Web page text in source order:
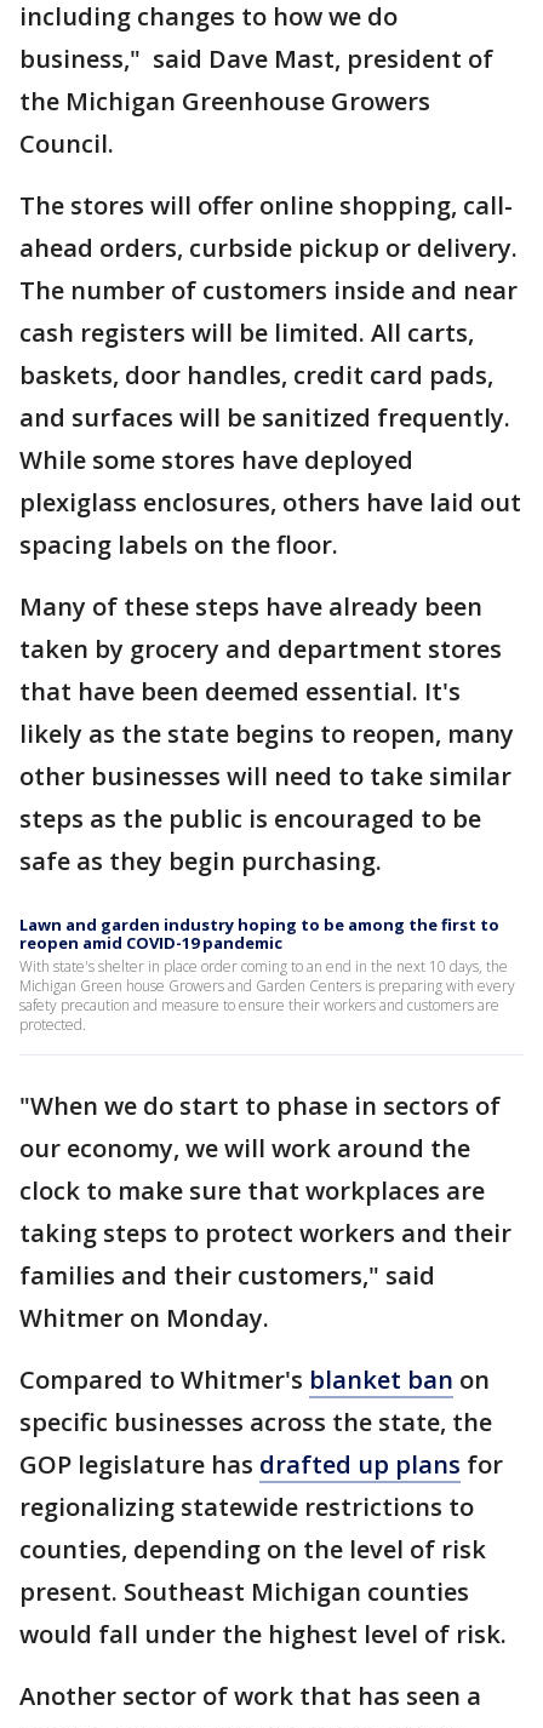
including changes to how we do
business," said Dave Mast, president of
the Michigan Greenhouse Growers
Council.
The stores will offer online shopping, call-
ahead orders, curbside pickup or delivery.
The number of customers inside and near
cash registers will be limited. All carts,
baskets, door handles, credit card pads,
and surfaces will be sanitized frequently.
While some stores have deployed
plexiglass enclosures, others have laid out
spacing labels on the floor.
Many of these steps have already been
taken by grocery and department stores
that have been deemed essential. It's
likely as the state begins to reopen, many
other businesses will need to take similar
steps as the public is encouraged to be
safe as they begin purchasing.
Lawn and garden industry hoping to be among the first to
reopen amid COVID-19 pandemic
With state's shelter in place order coming to an end in the next 10 days, the
Michigan Green house Growers and Garden Centers is preparing with every
safety precaution and measure to ensure their workers and customers are
protected.
"When we do start to phase in sectors of
our economy, we will work around the
clock to make sure that workplaces are
taking steps to protect workers and their
families and their customers," said
Whitmer on Monday.
Compared to Whitmer's blanket ban on
specific businesses across the state, the
GOP legislature has drafted up plans for
regionalizing statewide restrictions to
counties, depending on the level of risk
present. Southeast Michigan counties
would fall under the highest level of risk.
Another sector of work that has seen a